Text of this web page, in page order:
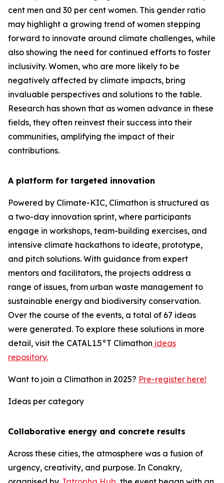
cent men and 30 per cent women. This gender ratio
may highlight a growing trend of women stepping
forward to innovate around climate challenges, while
also showing the need for continued efforts to foster
inclusivity. Women, who are more likely to be
negatively affected by climate impacts, bring
invaluable perspectives and solutions to the table.
Research has shown that as women advance in these
fields, they often reinvest their success into their
communities, amplifying the impact of their
contributions.
A platform for targeted innovation
Powered by Climate-KIC, Climathon is structured as
a two-day innovation sprint, where participants
engage in workshops, team-building exercises, and
intensive climate hackathons to ideate, prototype,
and pitch solutions. With guidance from expert
mentors and facilitators, the projects address a
range of issues, from urban waste management to
sustainable energy and biodiversity conservation.
Over the course of the events, a total of 67 ideas
were generated. To explore these solutions in more
detail, visit the CATAL1.5°T Climathon ideas
repository.
Want to join a Climathon in 2025? Pre-register here!
Ideas per category
Collaborative energy and concrete results
Across these cities, the atmosphere was a fusion of
urgency, creativity, and purpose. In Conakry,